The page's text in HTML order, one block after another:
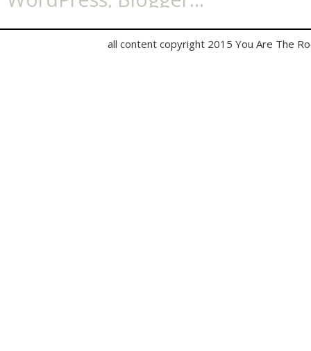
all content copyright 2015 You Are The